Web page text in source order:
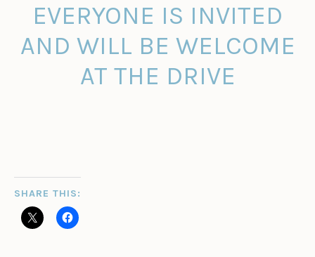
EVERYONE IS INVITED
AND WILL BE WELCOME
AT THE DRIVE
SHARE THIS: